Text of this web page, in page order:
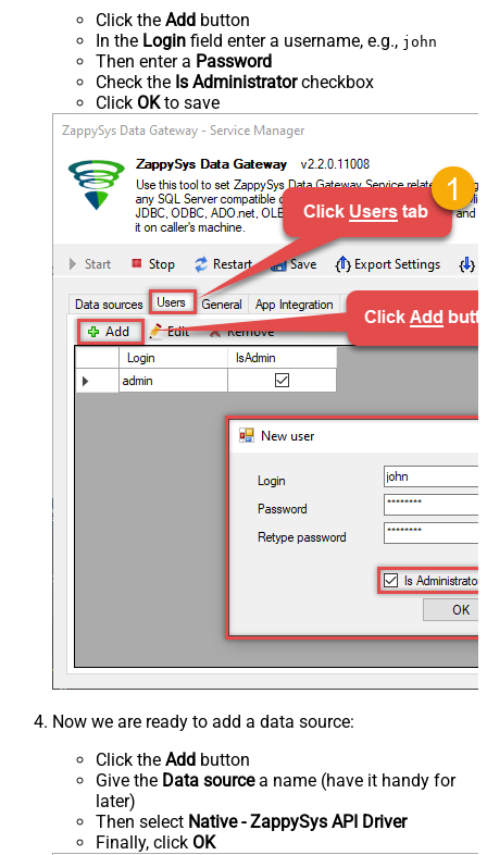
Click the Add button
In the Login field enter a username, e.g., john
Then enter a Password
Check the Is Administratorcheckbox
Click OKto save
Now we are ready to add a data source:
Click the Add button
Give the Data sourcea name (have it handy for
later)
Then select Native - ZappySys API Driver
Finally, click OK